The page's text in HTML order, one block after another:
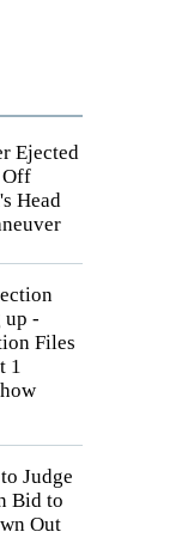
Ejected
Off
Head
up -
Files
1
Judge
Bid to
Out